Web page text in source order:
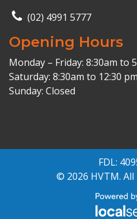
(02) 4991 5777
Opening Hours
Monday – Friday: 8:30am to
Saturday: 8:30am to 12:30 pm
Sunday: Closed
FDL:
© 2026 HVTM. All